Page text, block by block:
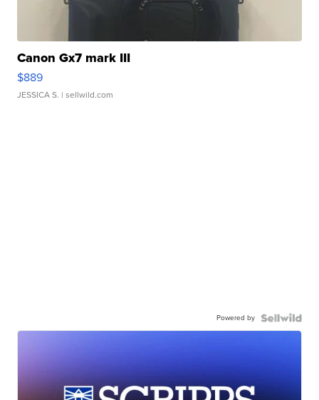
Canon Gx7 mark III
$889
JESSICA S. | sellwild.com
Powered by